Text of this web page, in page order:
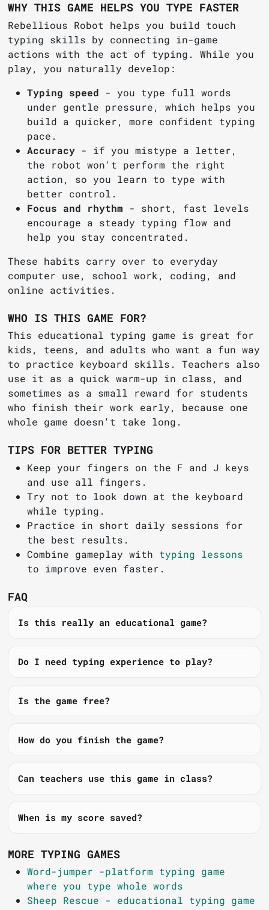
WHY THIS GAME HELPS YOU TYPE FASTER
Rebellious Robot helps you build touch
typing skills by connecting in-game
actions with the act of typing. While you
play, you naturally develop:
Typing speed - you type full words
under gentle pressure, which helps you
build a quicker, more confident typing
pace.
Accuracy - if you mistype a letter,
the robot won't perform the right
action, so you learn to type with
better control.
Focus and rhythm - short, fast levels
encourage a steady typing flow and
help you stay concentrated.
These habits carry over to everyday
computer use, school work, coding, and
online activities.
WHO IS THIS GAME FOR?
This educational typing game is great for
kids, teens, and adults who want a fun way
to practice keyboard skills. Teachers also
use it as a quick warm-up in class, and
sometimes as a small reward for students
who finish their work early, because one
whole game doesn't take long.
TIPS FOR BETTER TYPING
Keep your fingers on the F and J keys
and use all fingers.
Try not to look down at the keyboard
while typing.
Practice in short daily sessions for
the best results.
Combine gameplay with typing lessons
to improve even faster.
FAQ
Is this really an educational game?
Do I need typing experience to play?
Is the game free?
How do you finish the game?
Can teachers use this game in class?
When is my score saved?
MORE TYPING GAMES
Word-jumper -platform typing game
where you type whole words
Sheep Rescue - educational typing game